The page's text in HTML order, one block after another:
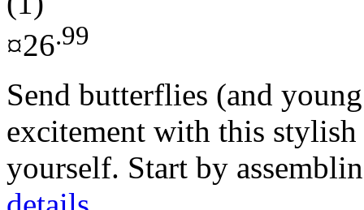
¤26.99
Send butterflies (and
excitement with this
yourself. Start by